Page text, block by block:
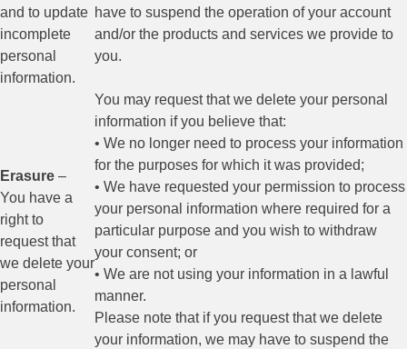
and to update
incomplete
personal
information.
have to suspend the operation of your account
and/or the products and services we provide to
you.
Erasure –
You have a
right to
request that
we delete your
personal
information.
You may request that we delete your personal
information if you believe that:
• We no longer need to process your information
for the purposes for which it was provided;
• We have requested your permission to process
your personal information where required for a
particular purpose and you wish to withdraw
your consent; or
• We are not using your information in a lawful
manner.
Please note that if you request that we delete
your information, we may have to suspend the